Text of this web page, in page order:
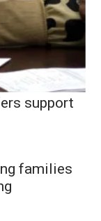
support
families